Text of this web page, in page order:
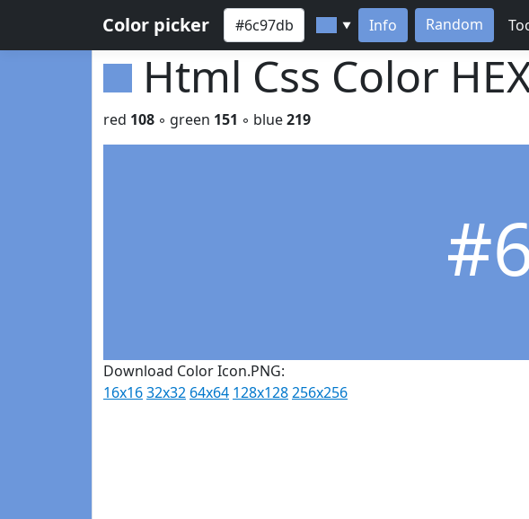
Color picker ▼ Info Random
Html Css Color
red 108 ◦ green 151 ◦ blue219
Download Color Icon.PNG:
16x1632x32 64x64 128x128256x256